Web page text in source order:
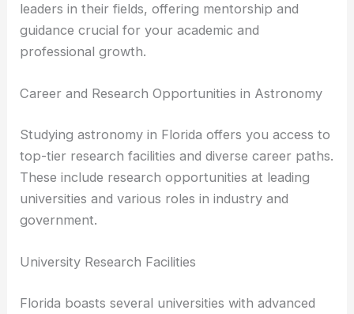
leaders in their fields, offering mentorship and
guidance crucial for your academic and
professional growth.
Career and Research Opportunities in Astronomy
Studying astronomy in Florida offers you access to
top-tier research facilities and diverse career paths.
These include research opportunities at leading
universities and various roles in industry and
government.
University Research Facilities
Florida boasts several universities with advanced